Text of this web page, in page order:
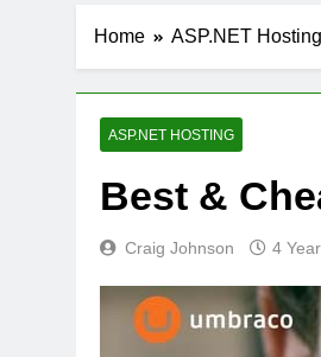
Home ASP.NET Hosting
ASP.NET HOSTING
Best &
Craig Johnson 4